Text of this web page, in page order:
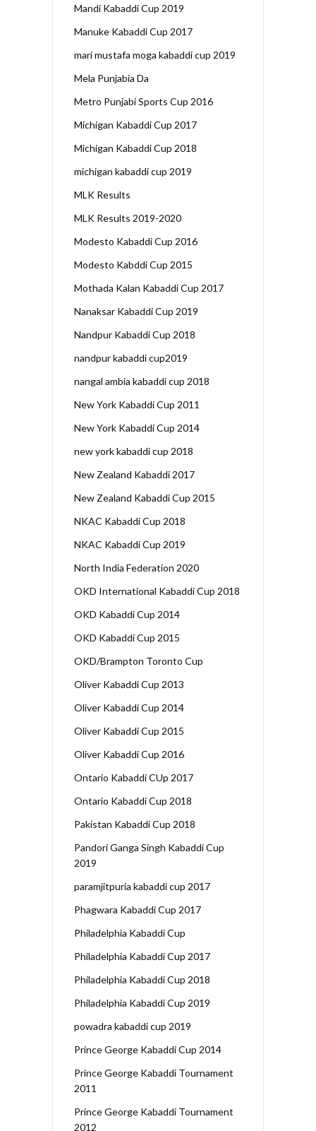
Mandi Kabaddi Cup 2019
Manuke Kabaddi Cup 2017
mari mustafa moga kabaddi cup 2019
Mela Punjabia Da
Metro Punjabi Sports Cup 2016
Michigan Kabaddi Cup 2017
Michigan Kabaddi Cup 2018
michigan kabaddi cup 2019
MLK Results
MLK Results 2019-2020
Modesto Kabaddi Cup 2016
Modesto Kabddi Cup 2015
Mothada Kalan Kabaddi Cup 2017
Nanaksar Kabaddi Cup 2019
Nandpur Kabaddi Cup 2018
nandpur kabaddi cup2019
nangal ambia kabaddi cup 2018
New York Kabaddi Cup 2011
New York Kabaddi Cup 2014
new york kabaddi cup 2018
New Zealand Kabaddi 2017
New Zealand Kabaddi Cup 2015
NKAC Kabaddi Cup 2018
NKAC Kabaddi Cup 2019
North India Federation 2020
OKD International Kabaddi Cup 2018
OKD Kabaddi Cup 2014
OKD Kabaddi Cup 2015
OKD/Brampton Toronto Cup
Oliver Kabaddi Cup 2013
Oliver Kabaddi Cup 2014
Oliver Kabaddi Cup 2015
Oliver Kabaddi Cup 2016
Ontario Kabaddi CUp 2017
Ontario Kabaddi Cup 2018
Pakistan Kabaddi Cup 2018
Pandori Ganga Singh Kabaddi Cup
2019
paramjitpuria kabaddi cup 2017
Phagwara Kabaddi Cup 2017
Philadelphia Kabaddi Cup
Philadelphia Kabaddi Cup 2017
Philadelphia Kabaddi Cup 2018
Philadelphia Kabaddi Cup 2019
powadra kabaddi cup 2019
Prince George Kabaddi Cup 2014
Prince George Kabaddi Tournament
2011
Prince George Kabaddi Tournament
2012